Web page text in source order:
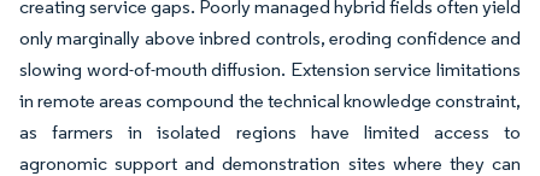
creating service gaps. Poorly managed hybrid fields often yield
only marginally above inbred controls, eroding confidence and
slowing word-of-mouth diffusion. Extension service limitations
in remote areas compound the technical knowledge constraint,
as farmers in isolated regions have limited access to
agronomic support and demonstration sites where they can